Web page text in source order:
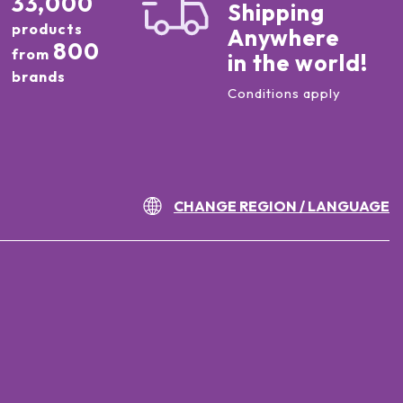
products
from 800
brands
Shipping
Anywhere
in the world!
Conditions apply
CHANGE REGION / LANGUAGE